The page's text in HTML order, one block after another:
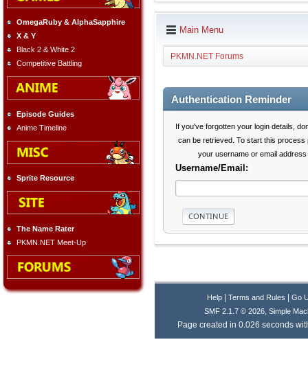
OmegaRuby & AlphaSapphire
X & Y
Black 2 & White 2
Competitive Battling
Episode Guides
Anime Timeline
Sprite Resource
The Name Rater
PKMN.NET Meet-Up
Main Menu
PKMN.NET Forums
Authentication Reminder
If you've forgotten your login details,
can be retrieved. To start this process
your username or email address
Username/Email:
Help| Terms and Rules | Go
SMF 2.1.7 © 2026 Simple
Page created in 0.026 seconds